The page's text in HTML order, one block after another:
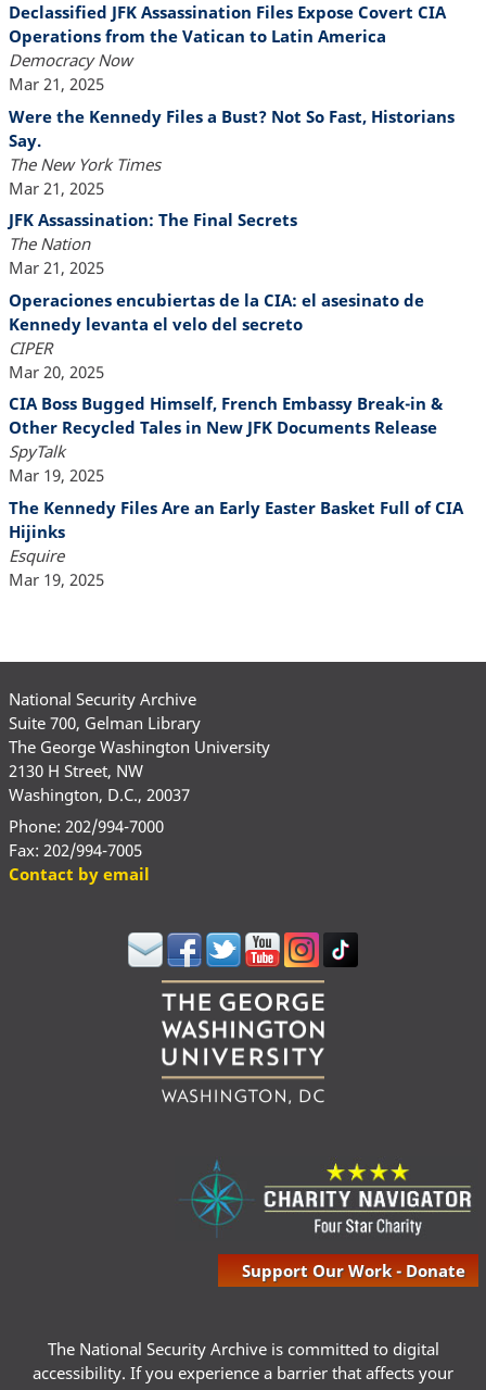
Declassified JFK Assassination Files Expose Covert CIA
Operations from the Vatican to Latin America
Democracy Now
Mar 21, 2025
Were the Kennedy Files a Bust? Not So Fast, Historians
Say.
The New York Times
Mar 21, 2025
JFK Assassination: The Final Secrets
The Nation
Mar 21, 2025
Operaciones encubiertas de la CIA: el asesinato de
Kennedy levanta el velo del secreto
CIPER
Mar 20, 2025
CIA Boss Bugged Himself, French Embassy Break-in &
Other Recycled Tales in New JFK Documents Release
SpyTalk
Mar 19, 2025
The Kennedy Files Are an Early Easter Basket Full of CIA
Hijinks
Esquire
Mar 19, 2025
National Security Archive
Suite 700, Gelman Library
The George Washington University
2130 H Street, NW
Washington, D.C., 20037
Phone: 202/994-7000
Fax: 202/994-7005
Contact by email
Support Our Work - Donate
The National Security Archive is committed to digital
accessibility. If you experience a barrier that affects your